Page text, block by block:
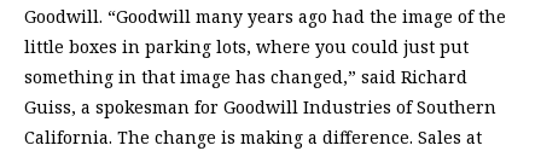
Goodwill. “Goodwill many years ago had the image of the
little boxes in parking lots, where you could just put
something in that image has changed,” said Richard
Guiss, a spokesman for Goodwill Industries of Southern
California. The change is making a difference. Sales at